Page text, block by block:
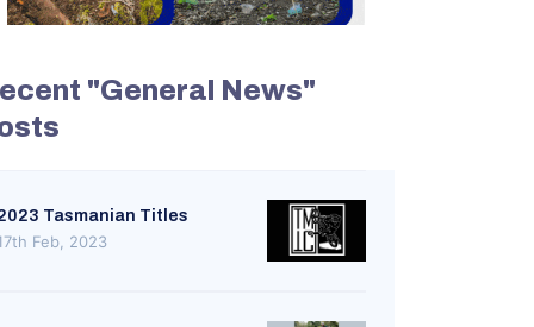
"General News"
Tasmanian Titles
Feb, 2023